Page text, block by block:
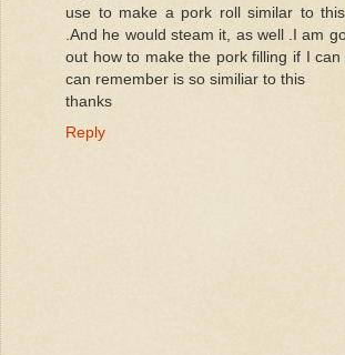
use to make a pork roll similar to
.And he would steam it, as well .I am
out how to make the pork filling if I
can remember is so similiar to this
thanks
Reply